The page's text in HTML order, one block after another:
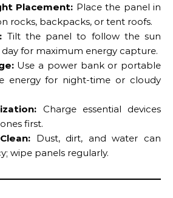
Placement: Place the panel in
rocks, backpacks, or tent roofs.
Tilt the panel to follow the sun
for maximum energy capture.
Use a power bank or portable
energy for night-time or cloudy
Charge essential devices
first.
Dust, dirt, and water can
wipe panels regularly.